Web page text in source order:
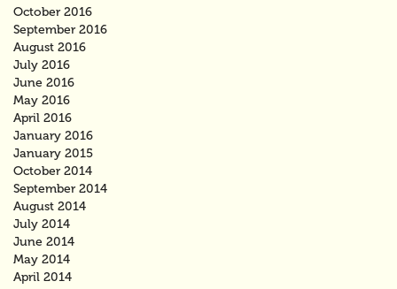
October 2016
September 2016
August 2016
July 2016
June 2016
May 2016
April 2016
January 2016
January 2015
October 2014
September 2014
August 2014
July 2014
June 2014
May 2014
April 2014